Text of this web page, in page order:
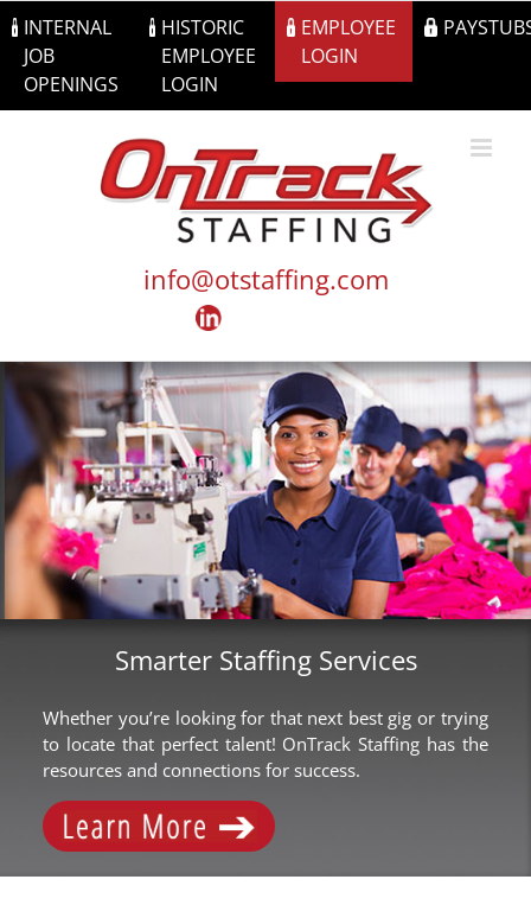
Skip
to
content
INTERNAL
JOB
OPENINGS
HISTORIC
EMPLOYEE
LOGIN
EMPLOYEE
LOGIN
info@otstaffing.com
Smarter Staffing Services
Whether you’re looking for that next best gig or trying
to locate that perfect talent! OnTrack Staffing has the
resources and connections for success.